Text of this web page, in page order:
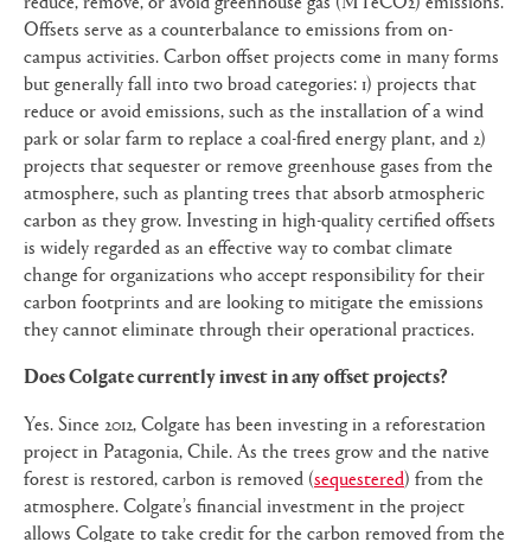
Offsets serve as a counterbalance to emissions from on-
campus activities. Carbon offset projects come in many forms
but generally fall into two broad categories: 1) projects that
reduce or avoid emissions, such as the installation of a wind
park or solar farm to replace a coal-fired energy plant, and 2)
projects that sequester or remove greenhouse gases from the
atmosphere, such as planting trees that absorb atmospheric
carbon as they grow. Investing in high-quality certified offsets
is widely regarded as an effective way to combat climate
change for organizations who accept responsibility for their
carbon footprints and are looking to mitigate the emissions
they cannot eliminate through their operational practices.
Does Colgate currently invest in any offset projects?
Yes. Since 2012, Colgate has been investing in a reforestation
project in Patagonia, Chile. As the trees grow and the native
forest is restored, carbon is removed (sequestered) from the
atmosphere. Colgate’s financial investment in the project
allows Colgate to take credit for the carbon removed from the